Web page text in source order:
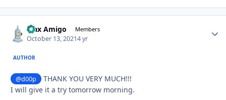
Max Amigo Members
October 13, 20214 yr
AUTHOR
@d00p
THANK YOU VERY MUCH!!!
I will give it a try tomorrow morning.